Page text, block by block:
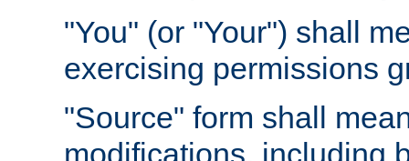
"You" (or "Your") shall
exercising permissions
"Source" form shall
modifications, including